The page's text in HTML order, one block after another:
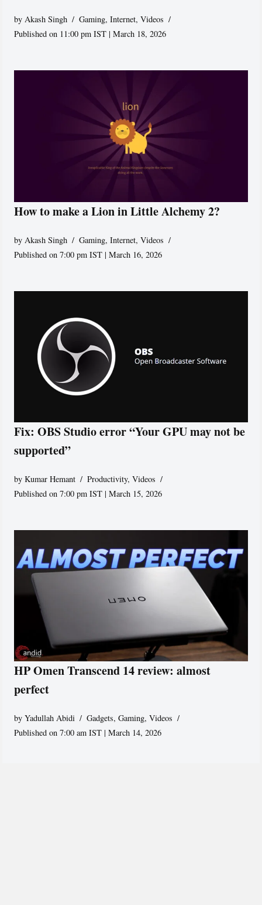
byAkash Singh Gaming,Internet,Videos
Published on 11:00 pm IST | March 18, 2026
How to make a Lion in Little Alchemy 2?
byAkash Singh Gaming,Internet,Videos
Published on 7:00 pm IST | March 16, 2026
Fix: OBS Studio error “Your GPU may not be
supported”
byKumar Hemant Productivity,Videos
Published on 7:00 pm IST | March 15, 2026
HP Omen Transcend 14 review: almost
perfect
byYadullah Abidi Gadgets,Gaming,Videos
Published on 7:00 am IST | March 14, 2026